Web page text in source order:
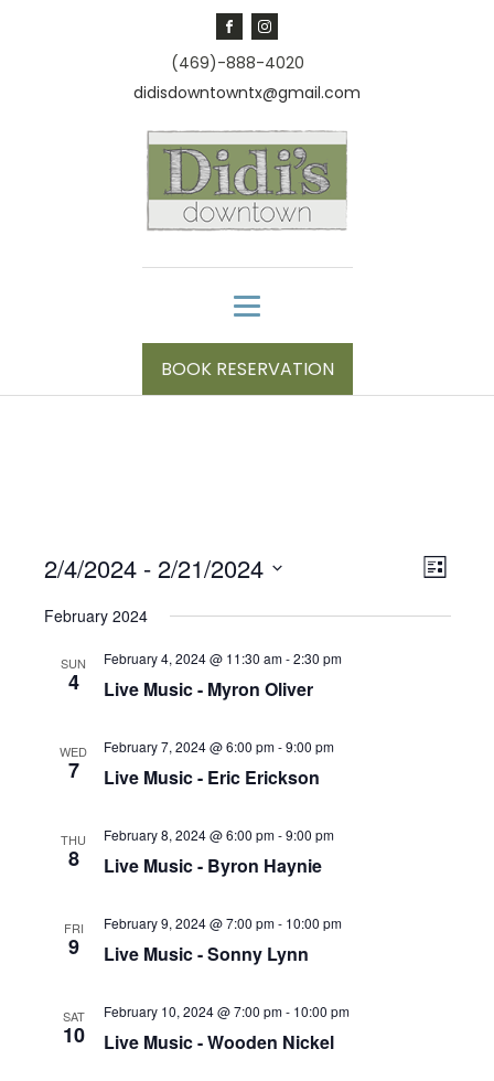
(469)-888-4020
didisdowntowntx@gmail.com
BOOK RESERVATION
List
2/4/2024 - 2/21/2024
date.
February 2024
SUN
4
February 4, 2024 @ 11:30 am-2:30 pm
Live Music - Myron Oliver
WED
7
February 7, 2024 @ 6:00 pm-9:00 pm
Live Music - Eric Erickson
THU
8
February 8, 2024 @ 6:00 pm-9:00 pm
Live Music - Byron Haynie
FRI
9
February 9, 2024 @ 7:00 pm- 10:00 pm
Live Music - Sonny Lynn
SAT
10
February 10, 2024 @ 7:00 pm- 10:00 pm
Live Music - Wooden Nickel